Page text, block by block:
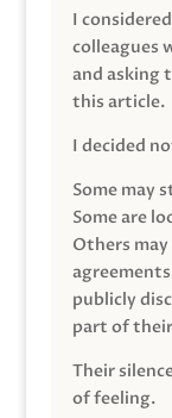
I
colleagues
and asking
this article.
I decided
Some may
Some are
Others
publicly
part of
Their
of feeling.